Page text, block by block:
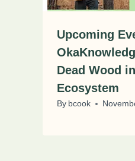
Upcoming
Dead Wood
Ecosystem
By bcook